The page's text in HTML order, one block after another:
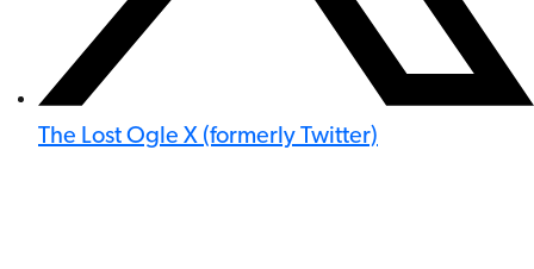
The Lost Ogle X (formerly Twitter)